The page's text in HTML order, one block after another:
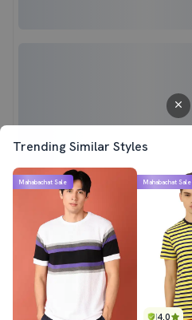
Trending Similar Styles
Mahabachat Sale
4.0
Mahabachat Sale